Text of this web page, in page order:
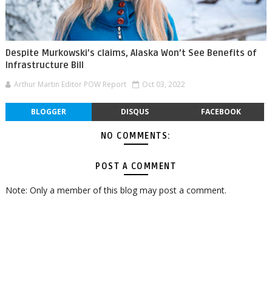
Despite Murkowski’s claims, Alaska Won’t See Benefits of
Infrastructure Bill
Arthur Martin Editor POW Report Oct 03, 2022
BLOGGER DISQUS FACEBOOK
NO COMMENTS:
POST A COMMENT
Note: Only a member of this blog may post a comment.